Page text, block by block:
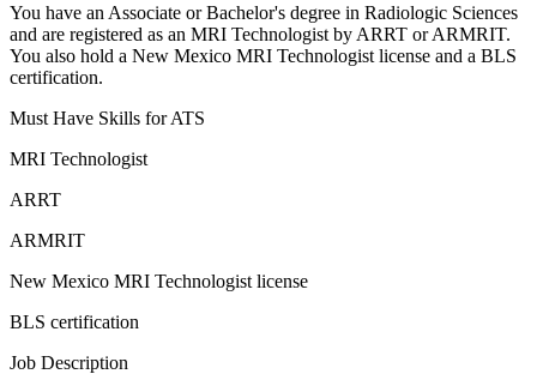
You have an Associate or Bachelor's degree in Radiologic Sciences
and are registered as an MRI Technologist by ARRT or ARMRIT.
You also hold a New Mexico MRI Technologist license and a BLS
certification.
Must Have Skills for ATS
MRI Technologist
ARRT
ARMRIT
New Mexico MRI Technologist license
BLS certification
Job Description